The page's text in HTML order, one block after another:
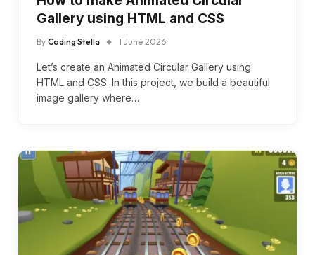
Gallery using HTML and CSS
By Coding Stella 1 June 2026
Let’s create an Animated Circular Gallery using
HTML and CSS. In this project, we build a beautiful
image gallery where…